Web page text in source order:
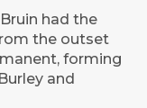
had the
the outset
forming
and